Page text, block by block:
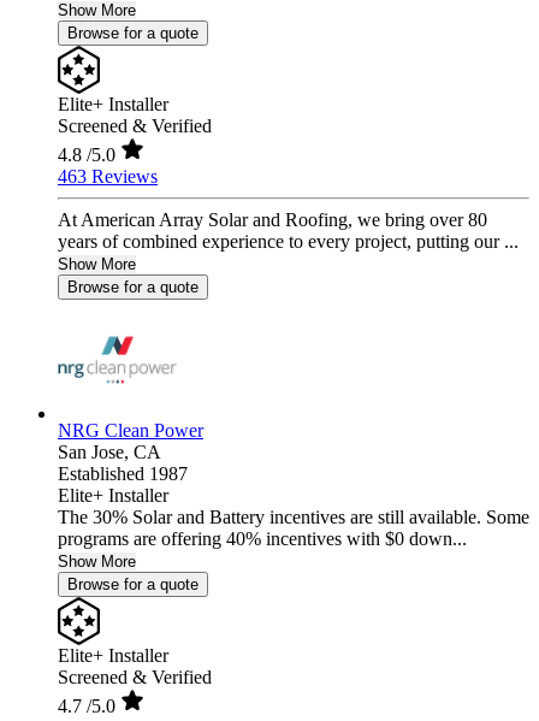
Show More
Browse for a quote
Elite+ Installer
Screened & Verified
4.8 /5.0
463 Reviews
At American Array Solar and Roofing, we bring over 80
years of combined experience to every project, putting our ...
Show More
Browse for a quote
NRG Clean Power
San Jose, CA
Established 1987
Elite+ Installer
The 30% Solar and Battery incentives are still available. Some
programs are offering 40% incentives with $0 down...
Show More
Browse for a quote
Elite+ Installer
Screened & Verified
4.7 /5.0